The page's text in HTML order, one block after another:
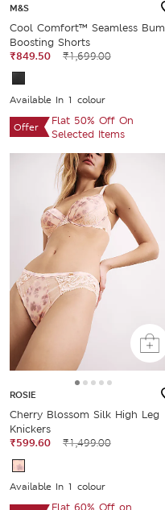
M&S
Cool Comfort™ Seamless Bum
Boosting Shorts
₹849.50
₹1,699.00
Available In 1 colour
Offer
Flat 50% Off On
Selected Items
ROSIE
Cherry Blossom Silk High Leg
Knickers
₹599.60
₹1,499.00
Available In 1 colour